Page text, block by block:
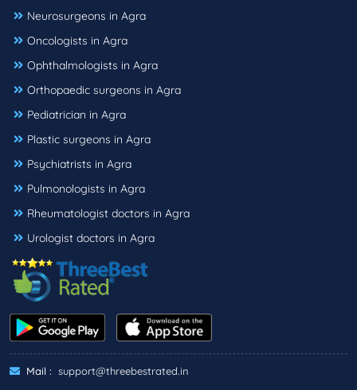
Neurosurgeons in Agra
Oncologists in Agra
Ophthalmologists in Agra
Orthopaedic surgeons in Agra
Pediatrician in Agra
Plastic surgeons in Agra
Psychiatrists in Agra
Pulmonologists in Agra
Rheumatologist doctors in Agra
Urologist doctors in Agra
Mail : support@threebestrated.in